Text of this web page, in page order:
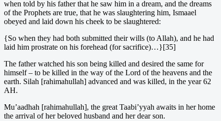
when told by his father that he saw him in a dream, and the dreams
of the Prophets are true, that he was slaughtering him, Ismaael
obeyed and laid down his cheek to be slaughtered:
{So when they had both submitted their wills (to Allah), and he had
laid him prostrate on his forehead (for sacrifice)…}[35]
The father watched his son being killed and desired the same for
himself – to be killed in the way of the Lord of the heavens and the
earth. Silah [rahimahullah] advanced and was killed, in the year 62
AH.
Mu’aadhah [rahimahullah], the great Taabi’yyah awaits in her home
the arrival of her beloved husband and her dear son.